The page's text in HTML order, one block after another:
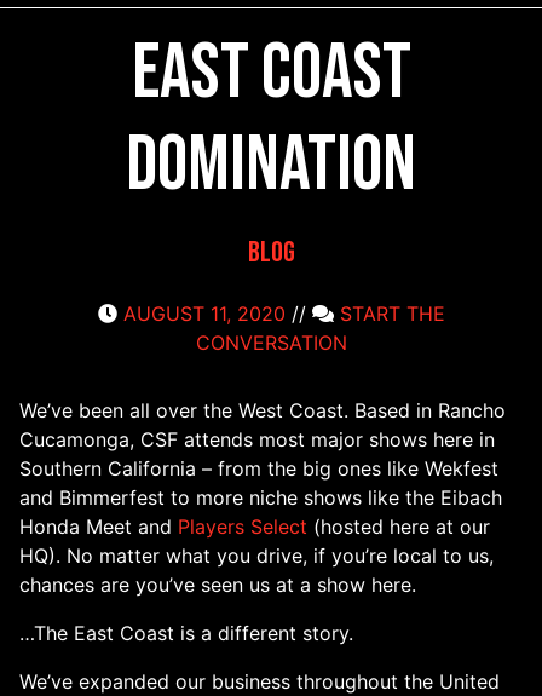
East Coast
Domination
Blog
AUGUST 11, 2020 //
START THE
CONVERSATION
We’ve been all over the West Coast. Based in Rancho
Cucamonga, CSF attends most major shows here in
Southern California – from the big ones like Wekfest
and Bimmerfest to more niche shows like the Eibach
Honda Meet and Players Select (hosted here at our
HQ). No matter what you drive, if you’re local to us,
chances are you’ve seen us at a show here.
…The East Coast is a different story.
We’ve expanded our business throughout the United